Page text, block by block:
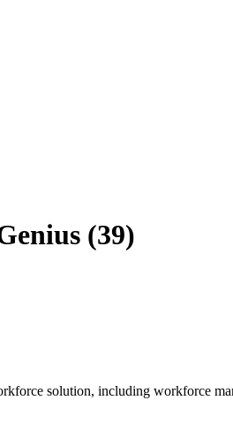
(39)
solution, including workforce